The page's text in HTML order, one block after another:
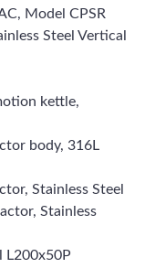
Model CPSR
Steel Vertical
kettle,
body, 316L
Stainless Steel
Stainless
L200x50P